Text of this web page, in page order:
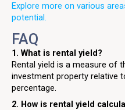
Explore more on various
potential.
FAQ
1. What is rental yield?
Rental yield is a measure of
investment property relative
percentage.
2. How is rental yield